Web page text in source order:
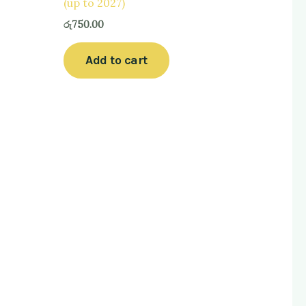
(up to 2027)
රු750.00
Add to cart